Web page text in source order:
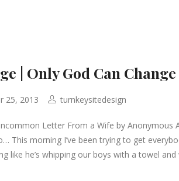
| Only God Can Change
25, 2013 turnkeysitedesign
Letter From a Wife by Anonymous
This morning I’ve been trying to get
like he’s whipping our boys with a towel